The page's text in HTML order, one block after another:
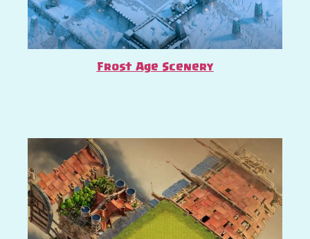
Frost Age Scenery